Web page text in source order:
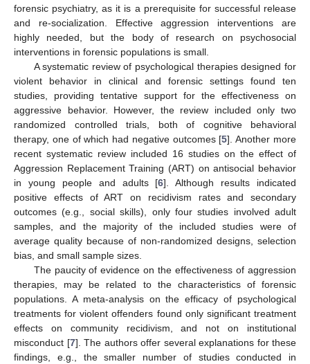
forensic psychiatry, as it is a prerequisite for successful release
and re-socialization. Effective aggression interventions are
highly needed, but the body of research on psychosocial
interventions in forensic populations is small.
A systematic review of psychological therapies designed for
violent behavior in clinical and forensic settings found ten
studies, providing tentative support for the effectiveness on
aggressive behavior. However, the review included only two
randomized controlled trials, both of cognitive behavioral
therapy, one of which had negative outcomes [5]. Another more
recent systematic review included 16 studies on the effect of
Aggression Replacement Training (ART) on antisocial behavior
in young people and adults [6]. Although results indicated
positive effects of ART on recidivism rates and secondary
outcomes (e.g., social skills), only four studies involved adult
samples, and the majority of the included studies were of
average quality because of non-randomized designs, selection
bias, and small sample sizes.
The paucity of evidence on the effectiveness of aggression
therapies, may be related to the characteristics of forensic
populations. A meta-analysis on the efficacy of psychological
treatments for violent offenders found only significant treatment
effects on community recidivism, and not on institutional
misconduct [7]. The authors offer several explanations for these
findings, e.g., the smaller number of studies conducted in